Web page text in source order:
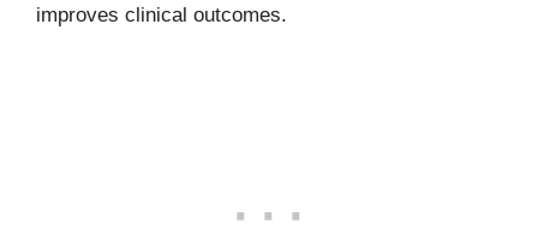
improves clinical outcomes.